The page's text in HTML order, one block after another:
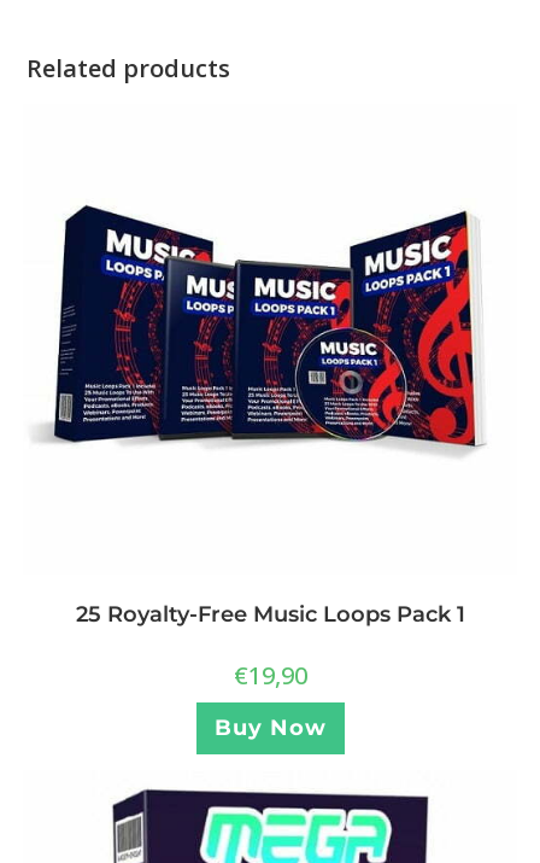
Related products
25 Royalty-Free Music Loops Pack 1
€19,90
Buy Now